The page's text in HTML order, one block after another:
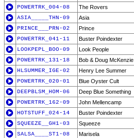
POWERTRK_004-08
The Rovers
ASIA_____THN-09
Asia
PRINCE___PRN-02
Prince
POWERTRK_041-11
Buster Poindexter
LOOKPEPL_BOO-09
Look People
POWERTRK_131-18
Bob & Doug McKenzie
HLSUMMER_IGE-02
Henry Lee Summer
POWERTRK_020-01
Blue Oyster Cult
DEEPBLSM_HOM-06
Deep Blue Something
POWERTRK_162-09
John Mellencamp
HOTSTUFF_024-14
Buster Poindexter
SQUEEZE__GH1-03
Squeeze
SALSA____ST1-08
Marisela